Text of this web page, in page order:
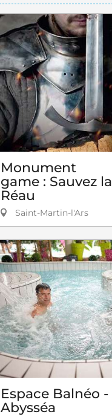
Monument
game : Sauvez la
Réau
Saint-Martin-l'Ars
Espace Balnéo -
Abysséa